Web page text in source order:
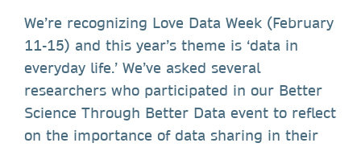
We’re recognizing Love Data Week (February
11-15) and this year’s theme is ‘data in
everyday life.’ We’ve asked several
researchers who participated in our Better
Science Through Better Data event to reflect
on the importance of data sharing in their